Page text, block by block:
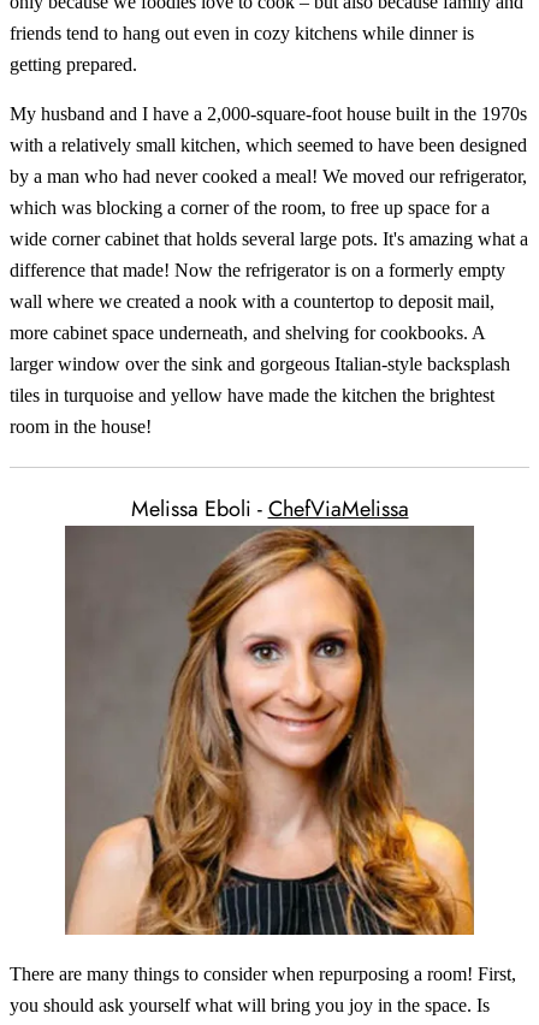
friends tend to hang out even in cozy kitchens while dinner is
getting prepared.
My husband and I have a 2,000-square-foot house built in the 1970s
with a relatively small kitchen, which seemed to have been designed
by a man who had never cooked a meal! We moved our refrigerator,
which was blocking a corner of the room, to free up space for a
wide corner cabinet that holds several large pots. It's amazing what a
difference that made! Now the refrigerator is on a formerly empty
wall where we created a nook with a countertop to deposit mail,
more cabinet space underneath, and shelving for cookbooks. A
larger window over the sink and gorgeous Italian-style backsplash
tiles in turquoise and yellow have made the kitchen the brightest
room in the house!
Melissa Eboli -ChefViaMelissa
There are many things to consider when repurposing a room! First,
you should ask yourself what will bring you joy in the space. Is